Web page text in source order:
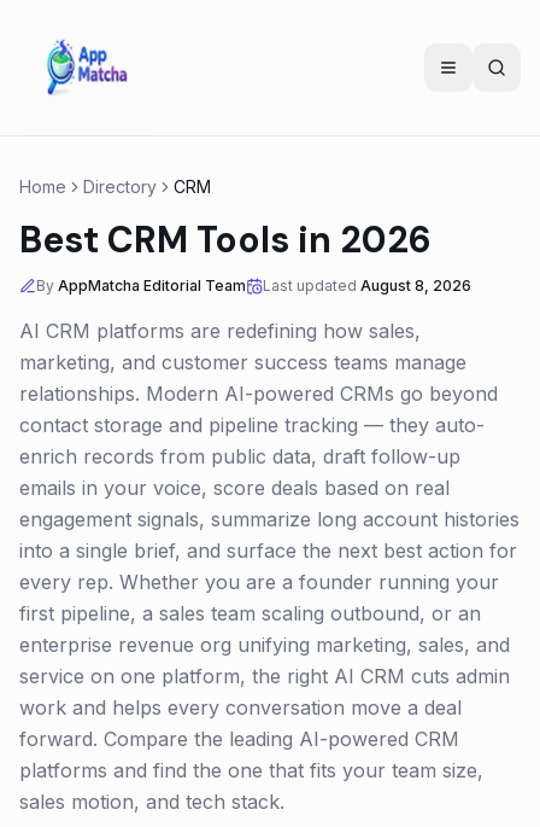
Home Directory CRM
Best CRM Tools in 2026
By AppMatcha Editorial Team Last updated August 8, 2026
AI CRM platforms are redefining how sales,
marketing, and customer success teams manage
relationships. Modern AI-powered CRMs go beyond
contact storage and pipeline tracking — they auto-
enrich records from public data, draft follow-up
emails in your voice, score deals based on real
engagement signals, summarize long account histories
into a single brief, and surface the next best action for
every rep. Whether you are a founder running your
first pipeline, a sales team scaling outbound, or an
enterprise revenue org unifying marketing, sales, and
service on one platform, the right AI CRM cuts admin
work and helps every conversation move a deal
forward. Compare the leading AI-powered CRM
platforms and find the one that fits your team size,
sales motion, and tech stack.